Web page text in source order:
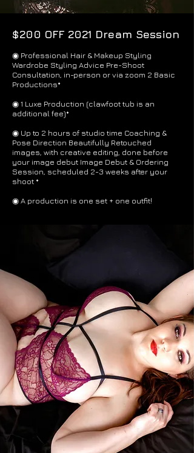
$200 OFF 2021 Dream Session
◉ Professional Hair & Makeup Styling
Wardrobe Styling Advice Pre-Shoot
Consultation, in-person or via zoom 2 Basic
Productions*
​◉ 1 Luxe Production (clawfoot tub is an
additional fee)*
◉ Up to 2 hours of studio time Coaching &
Pose Direction Beautifully Retouched
images, with creative editing, done before
your image debut Image Debut & Ordering
Session, scheduled 2-3 weeks after your
shoot *
◉ A production is one set + one outfit!